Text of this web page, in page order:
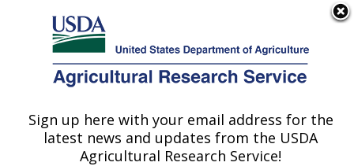
Here's how you know
Agricultural Research Service
U.S. DEPARTMENT OF AGRICULTURE
Agroecosystems Management Research:
Sign up here with your email address for the
latest news and updates from the USDA
Agricultural Research Service!